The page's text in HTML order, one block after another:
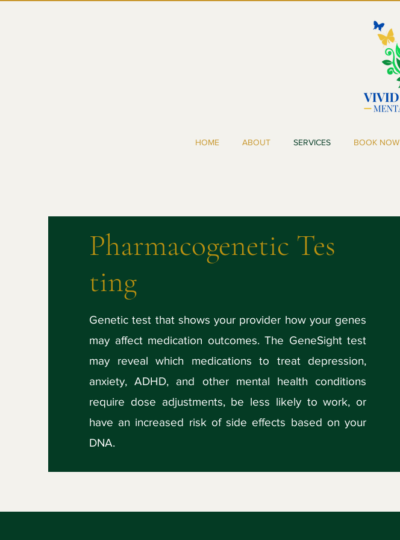
HOME ABOUT SERVICES BOOK NOW
Pharmacogenetic Tes
ting
Genetic test that shows your provider how your genes
may affect medication outcomes. The GeneSight test
may reveal which medications to treat depression,
anxiety, ADHD, and other mental health conditions
require dose adjustments, be less likely to work, or
have an increased risk of side effects based on your
DNA.